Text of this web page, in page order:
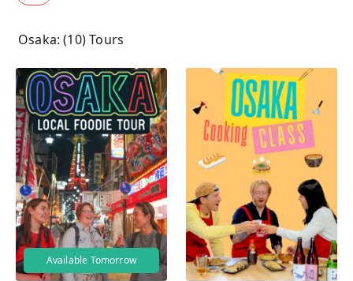
Osaka: (10) Tours
Available Tomorrow